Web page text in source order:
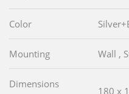
Color
Mounting Wall ,
Dimensions
180 x